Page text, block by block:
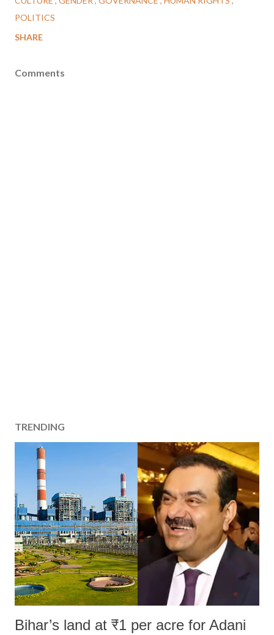
POLITICS
SHARE
Comments
TRENDING
Bihar’s land at ₹1 per acre for Adani